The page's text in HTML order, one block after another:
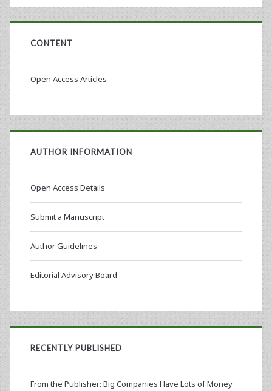
CONTENT
Open Access Articles
AUTHOR INFORMATION
Open Access Details
Submit a Manuscript
Author Guidelines
Editorial Advisory Board
RECENTLY PUBLISHED
From the Publisher: Big Companies Have Lots of Money